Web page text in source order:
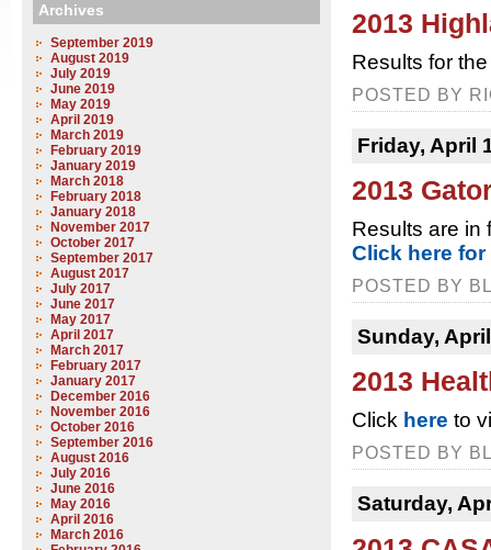
Archives
September 2019
August 2019
July 2019
June 2019
May 2019
April 2019
March 2019
February 2019
January 2019
March 2018
February 2018
January 2018
November 2017
October 2017
September 2017
August 2017
July 2017
June 2017
May 2017
April 2017
March 2017
February 2017
January 2017
December 2016
November 2016
October 2016
September 2016
August 2016
July 2016
June 2016
May 2016
April 2016
March 2016
2013
Results for
POSTED BY
Friday, April
2013
Results are in
Click here for
POSTED BY
Sunday,
2013
Click here to
POSTED BY
Saturday,